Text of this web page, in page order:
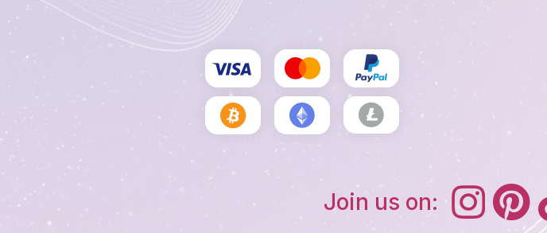
Join us on: